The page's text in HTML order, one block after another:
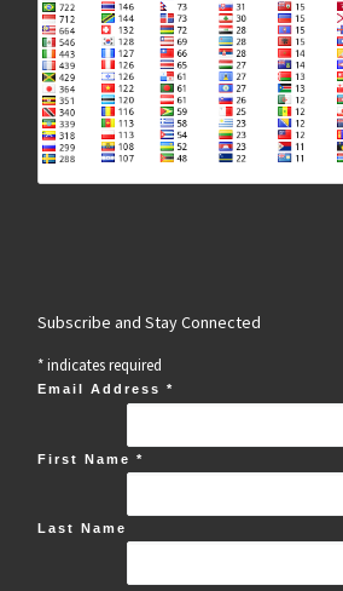
Subscribe and Stay Connected
*indicates required
Email Address*
First Name*
Last Name